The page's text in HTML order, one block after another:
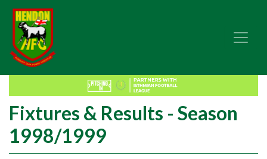
Fixtures & Results - Season
1998/1999